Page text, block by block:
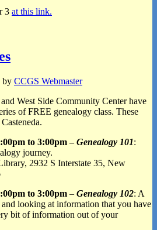
3 at this link.
by CCGS Webmaster
West Side Community Center have
of FREE genealogy class. These
to 3:00pm –Genealogy 101:
journey.
2932 S Interstate 35, New
to 3:00pm – Genealogy 102: A
looking at information that you have
bit of information out of your